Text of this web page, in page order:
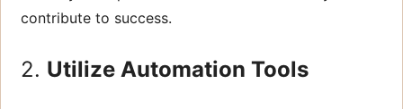
contribute to success.
2. Utilize Automation Tools